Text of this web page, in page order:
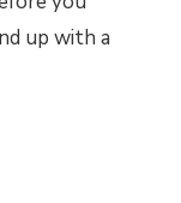
up with a